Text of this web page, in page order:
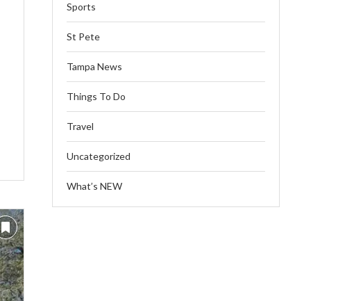
Sports
St Pete
Tampa News
Things To Do
Travel
Uncategorized
What’s NEW